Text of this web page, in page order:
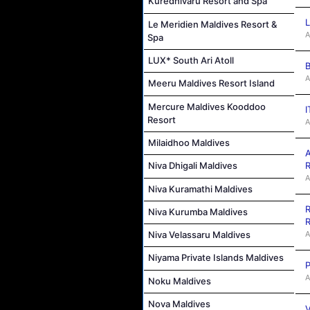
Le Meridien Maldives Resort &
Spa
LUX* South Ari Atoll
Meeru Maldives Resort Island
Mercure Maldives Kooddoo
Resort
Milaidhoo Maldives
Niva Dhigali Maldives
Niva Kuramathi Maldives
Niva Kurumba Maldives
Niva Velassaru Maldives
Niyama Private Islands Maldives
Noku Maldives
Nova Maldives